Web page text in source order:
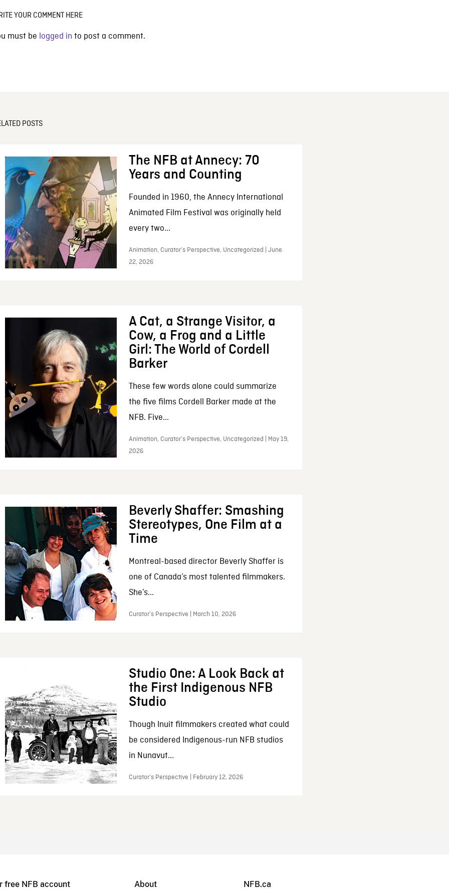
YOUR COMMENT HERE
must be logged in to post a comment.
POSTS
The NFB at Annecy: 70
Years and Counting
Founded in 1960, the Annecy International
Animated Film Festival was originally held
every two...
Animation, Curator’s Perspective, Uncategorized | June
22, 2026
A Cat, a Strange Visitor, a
Cow, a Frog and a Little
Girl: The World of Cordell
Barker
These few words alone could summarize
the five films Cordell Barker made at the
NFB. Five...
Animation, Curator’s Perspective, Uncategorized | May 19,
2026
Beverly Shaffer: Smashing
Stereotypes, One Film at a
Time
Montreal-based director Beverly Shaffer is
one of Canada’s most talented filmmakers.
She’s...
Curator’s Perspective | March 10, 2026
Studio One: A Look Back at
the First Indigenous NFB
Studio
Though Inuit filmmakers created what could
be considered Indigenous-run NFB studios
in Nunavut...
Curator’s Perspective | February 12, 2026
free NFB account About NFB.ca